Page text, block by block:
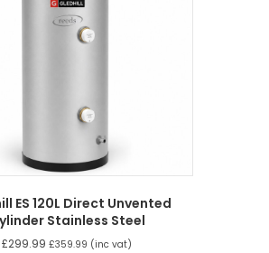
ES 120L Direct Unvented
Stainless Steel
£299.99 £359.99 (inc vat)